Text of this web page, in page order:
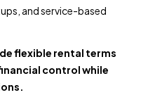
and service-based
flexible rental terms
control while